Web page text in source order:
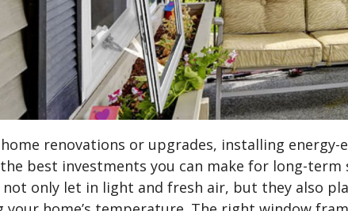
renovations or upgrades, installing energy-
best investments you can make for long-term
only let in light and fresh air, but they also